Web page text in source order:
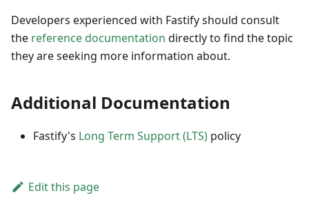
Developers experienced with Fastify should consult
the reference documentation directly to find the topic
they are seeking more information about.
Additional Documentation
Fastify's Long Term Support (LTS) policy
Edit this page